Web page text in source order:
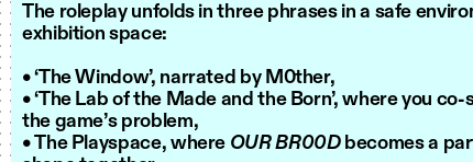
The roleplay unfolds in three phrases in a safe
exhibition space:
• ‘The Window’, narrated by M0ther,
• ‘The Lab of the Made and the Born’, where you
the game’s problem,
• The Playspace, where OUR BR00Dbecomes a